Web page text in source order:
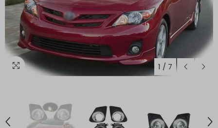
1 / 7